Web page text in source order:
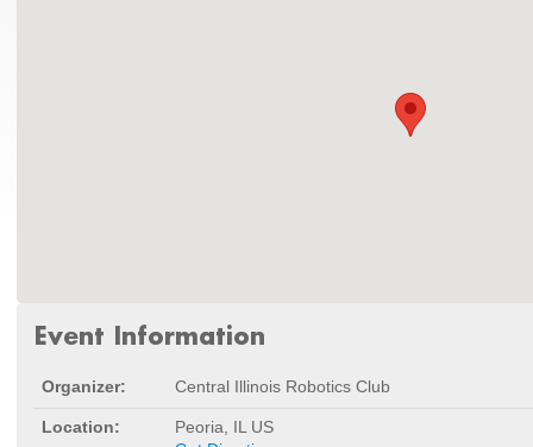
Event Information
Organizer: Central Illinois Robotics Club
Location:
Peoria, IL US